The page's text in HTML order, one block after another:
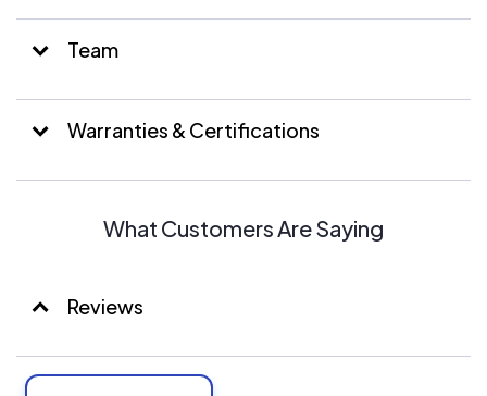
Team
Warranties & Certifications
What Customers Are Saying
Reviews